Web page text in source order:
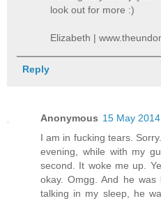
look out for more :)
Elizabeth |
Reply
Anonymous 15 May
I am in fucking tears.
evening, while with my
second. It woke me up.
okay. Omgg. And he
talking in my sleep, he